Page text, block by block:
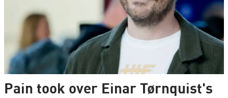
Pain took over Einar Tørnquist's